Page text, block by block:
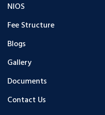
NIOS
Fee Structure
Blogs
Gallery
Documents
Contact Us